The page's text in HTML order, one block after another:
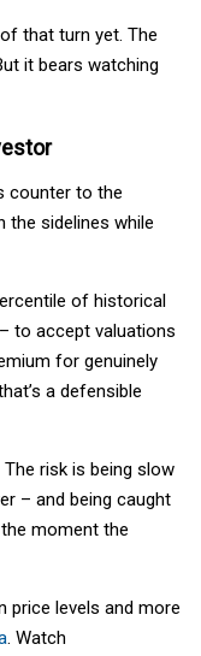
that turn yet. The
it bears watching
counter to the
the sidelines while
of historical
to accept valuations
for genuinely
a defensible
risk is being slow
– and being caught
moment the
price levels and more
. Watch